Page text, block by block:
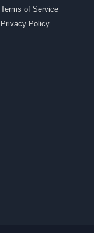
Terms of Service
Privacy Policy